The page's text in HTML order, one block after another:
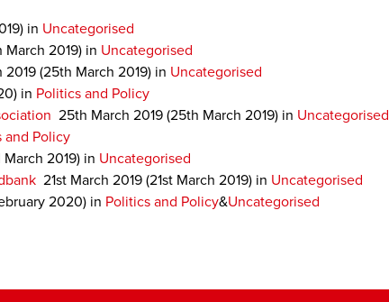
in Uncategorised
March 2019) in Uncategorised
2019 (25th March 2019) in Uncategorised
in Politics and Policy
25th March 2019 (25th March 2019) in Uncategorised
and Policy
2019) in Uncategorised
21st March 2019 (21st March 2019) in Uncategorised
2020) in Politics and Policy&Uncategorised